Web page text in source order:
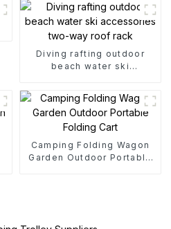
Diving rafting outdoor
beach water ski
Camping Folding Wagon
Garden Outdoor Portable